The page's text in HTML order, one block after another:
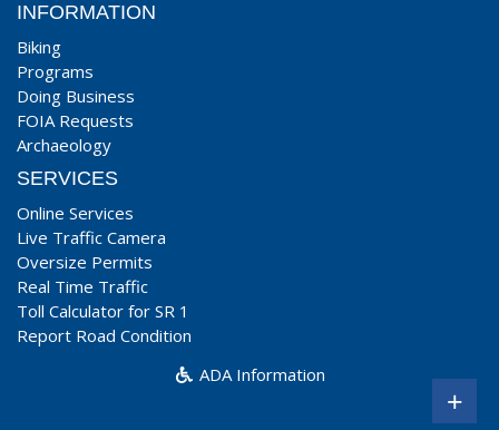
INFORMATION
Biking
Programs
Doing Business
FOIA Requests
Archaeology
SERVICES
Online Services
Live Traffic Camera
Oversize Permits
Real Time Traffic
Toll Calculator for SR 1
Report Road Condition
ADA Information
+